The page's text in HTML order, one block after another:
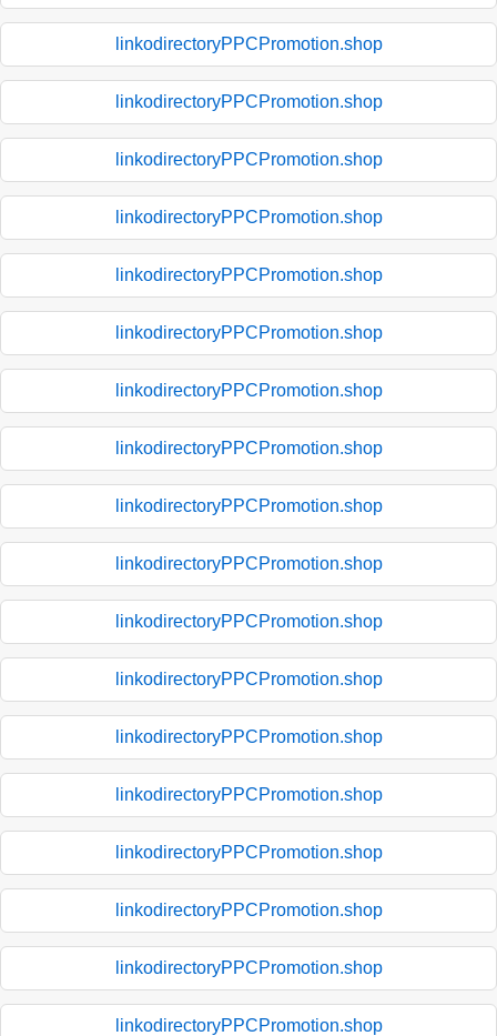
linkodirectoryPPCPromotion.shop
linkodirectoryPPCPromotion.shop
linkodirectoryPPCPromotion.shop
linkodirectoryPPCPromotion.shop
linkodirectoryPPCPromotion.shop
linkodirectoryPPCPromotion.shop
linkodirectoryPPCPromotion.shop
linkodirectoryPPCPromotion.shop
linkodirectoryPPCPromotion.shop
linkodirectoryPPCPromotion.shop
linkodirectoryPPCPromotion.shop
linkodirectoryPPCPromotion.shop
linkodirectoryPPCPromotion.shop
linkodirectoryPPCPromotion.shop
linkodirectoryPPCPromotion.shop
linkodirectoryPPCPromotion.shop
linkodirectoryPPCPromotion.shop
linkodirectoryPPCPromotion.shop